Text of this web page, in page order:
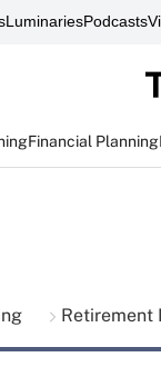
LuminariesPodcasts
Financial Planning
Retirement